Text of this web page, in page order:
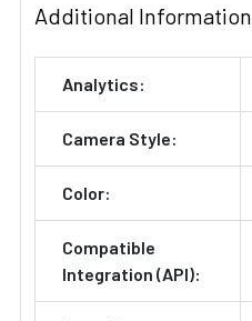
Additional Information
Analytics:
Camera Style:
Color:
Compatible
Integration (API):